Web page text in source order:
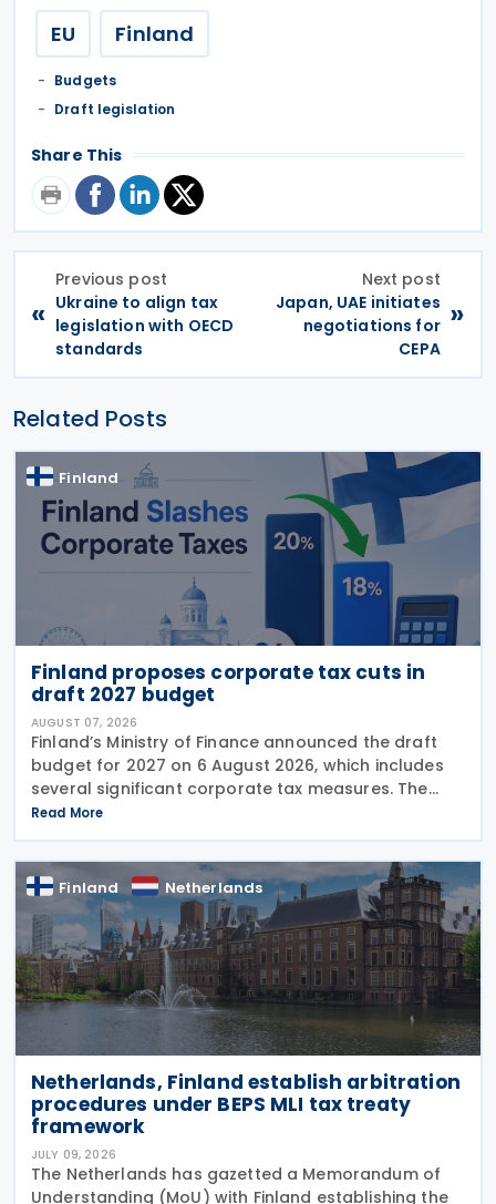
EU Finland
Budgets
Draft legislation
Share This
«
Previous post
Ukraine to align tax
legislation with OECD
standards
Next post
Japan, UAE initiates
negotiations for
CEPA
»
Related Posts
Finland
Finland proposes corporate tax cuts in
draft 2027 budget
AUGUST 07, 2026
Finland’s Ministry of Finance announced the draft
budget for 2027 on 6 August 2026, which includes
several significant corporate tax measures. The
government will review the draft budget during its
budget session on 1–2 September, after which
Read More
Finland Netherlands
Netherlands, Finland establish arbitration
procedures under BEPS MLI tax treaty
framework
JULY 09, 2026
The Netherlands has gazetted a Memorandum of
Understanding (MoU) with Finland establishing the